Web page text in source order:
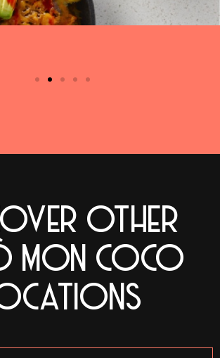
OTHER
MON COCO